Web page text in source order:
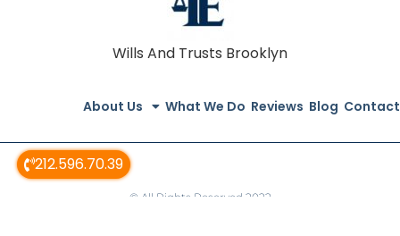
212.596.70.39
Wills And Trusts Brooklyn
About Us What We Do Reviews Blog Contact
© All Rights Reserved 2022